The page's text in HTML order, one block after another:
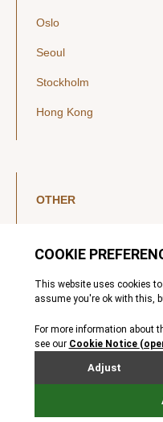
Oslo
Seoul
Stockholm
Hong Kong
OTHER
YouTube
Legal Notice
Privacy Policy
MIFIDPRU 8 Disclosures